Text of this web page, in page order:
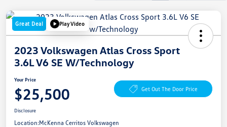
Great Deal Play Video
2023 Volkswagen Atlas Cross Sport
3.6L V6 SE W/Technology
Your Price
$25,500 Get Out The Door Price
Disclosure
Location:McKenna Cerritos Volkswagen